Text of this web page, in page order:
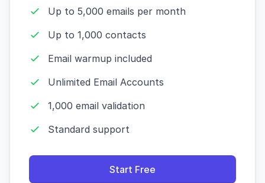
Up to 5,000 emails per month
Up to 1,000 contacts
Email warmup included
Unlimited Email Accounts
1,000 email validation
Standard support
Start Free